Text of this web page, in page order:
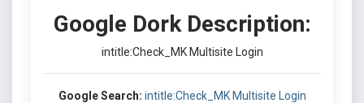
Google Dork Description:
intitle:Check_MK Multisite Login
Google Search: intitle:Check_MK Multisite Login